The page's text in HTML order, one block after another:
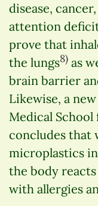
disease,
attention
prove that
the lungs8) as
brain barrier
Likewise, a
Medical School
concludes that
microplastics
the body
with allergies